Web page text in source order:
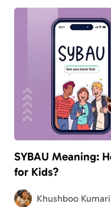
SYBAU Meaning:
for Kids?
Khushboo Kumari